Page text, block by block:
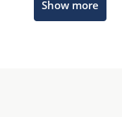
Show more